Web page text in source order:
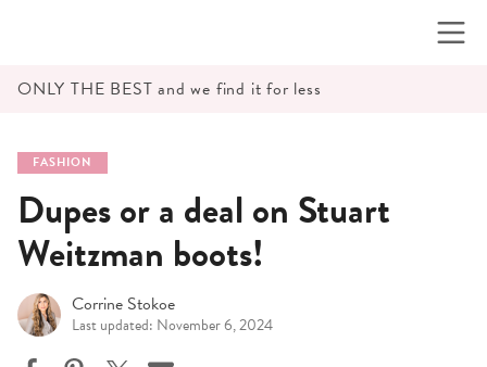
ONLY THE BEST and we find it for less
FASHION
Dupes or a deal on Stuart
Weitzman boots!
Corrine Stokoe
Last updated: November 6, 2024